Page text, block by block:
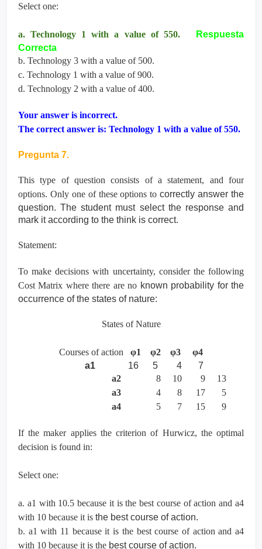
Select one:
a. Technology 1 with a value of 550.
Respuesta
Correcta
b. Technology 3 with a value of 500.
c. Technology 1 with a value of 900.
d. Technology 2 with a value of 400.
Your answer is incorrect.
The correct answer is: Technology 1 with a value of 550.
Pregunta 7.
This type of question consists of a statement, and four
options. Only one of these options tocorrectly answer the
question. The student must select the response and
mark it according to the think is correct.
Statement:
To make decisions with uncertainty, consider the following
Cost Matrix where there are no known probability for the
occurrence of the states of nature:
States of Nature
Courses of action φ1 φ2 φ3 φ4
a116 5 4 7
a2 8 10 9 13
a3
4 8 17 5
a4 5 7 15 9
If the maker applies the criterion of Hurwicz, the optimal
decision is found in:
Select one:
a. a1 with 10.5 because it is the best course of action and a4
with 10 because it is the best course of action.
b. a1 with 11 because it is the best course of action and a4
with 10 because it is the best course of action.